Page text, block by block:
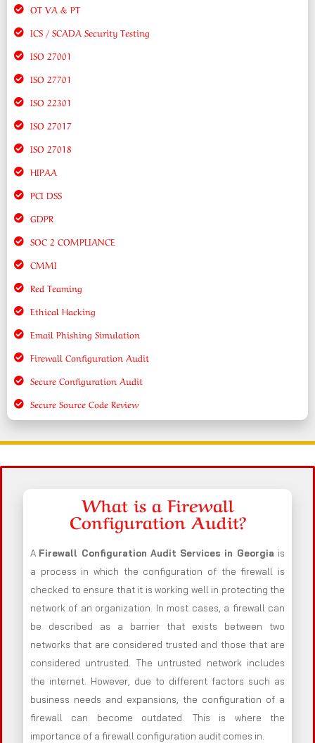
OT VA & PT
ICS / SCADA Security Testing
ISO 27001
ISO 27701
ISO 22301
ISO 27017
ISO 27018
HIPAA
PCI DSS
GDPR
SOC 2 COMPLIANCE
CMMI
Red Teaming
Ethical Hacking
Email Phishing Simulation
Firewall Configuration Audit
Secure Configuration Audit
Secure Source Code Review
What is a Firewall
Configuration Audit?
A Firewall Configuration Audit Services in Georgia is
a process in which the configuration of the firewall is
checked to ensure that it is working well in protecting the
network of an organization. In most cases, a firewall can
be described as a barrier that exists between two
networks that are considered trusted and those that are
considered untrusted. The untrusted network includes
the internet. However, due to different factors such as
business needs and expansions, the configuration of a
firewall can become outdated. This is where the
importance of a firewall configuration audit comes in.